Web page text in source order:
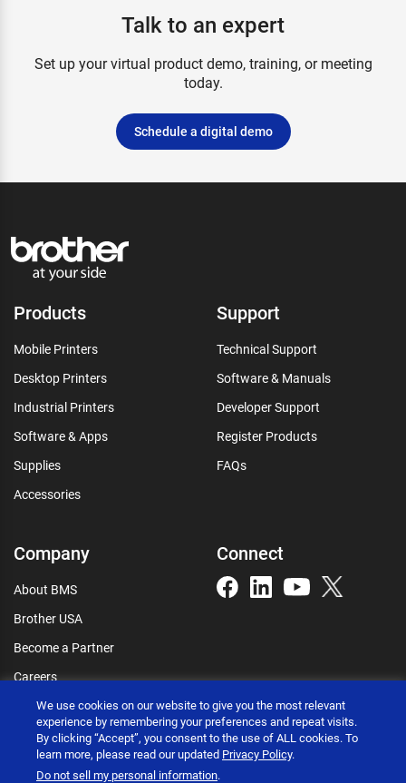
Talk to an expert
Set up your virtual product demo, training, or meeting
today.
Schedule a digital demo
Products
Mobile Printers
Desktop Printers
Industrial Printers
Software & Apps
Supplies
Accessories
Support
Technical Support
Software & Manuals
Developer Support
Register Products
FAQs
Company
About BMS
Brother USA
Become a Partner
Careers
Connect
Connect
We use cookies on our website to give you the most relevant
experience by remembering your preferences and repeat visits.
By clicking “Accept”, you consent to the use of ALL cookies. To
learn more, please read our updated Privacy Policy.
Do not sell my personal information.